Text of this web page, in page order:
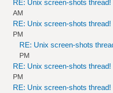
RE: Unix screen-shots thread!
AM
RE: Unix screen-shots thread!
PM
RE: Unix screen-shots
PM
RE: Unix screen-shots thread!
PM
RE: Unix screen-shots thread!